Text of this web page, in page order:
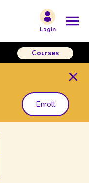
Login
Courses
Enroll